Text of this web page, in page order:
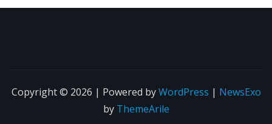
Copyright © 2026 | Powered byWordPress | NewsExo
by ThemeArile